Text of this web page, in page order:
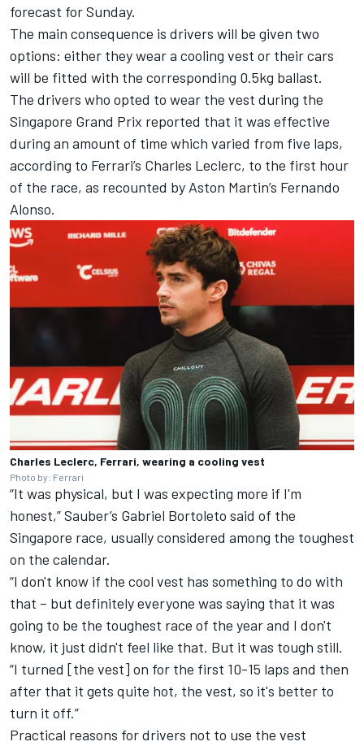
forecast for Sunday.
The main consequence is drivers will be given two
options: either they wear a cooling vest or their cars
will be fitted with the corresponding 0.5kg ballast.
The drivers who opted to wear the vest during the
Singapore Grand Prix reported that it was effective
during an amount of time which varied from five laps,
according to Ferrari’s Charles Leclerc, to the first hour
of the race, as recounted by Aston Martin’s Fernando
Alonso.
Charles Leclerc, Ferrari, wearing a cooling vest
Photo by: Ferrari
“It was physical, but I was expecting more if I'm
honest,”Sauber’s Gabriel Bortoleto said of the
Singapore race, usually considered among the toughest
on the calendar.
“I don't know if the cool vest has something to do with
that – but definitely everyone was saying that it was
going to be the toughest race of the year and I don't
know, it just didn't feel like that. But it was tough still.
“I turned [the vest] on for the first 10-15 laps and then
after that it gets quite hot, the vest, so it's better to
turn it off.”
Practical reasons for drivers not to use the vest